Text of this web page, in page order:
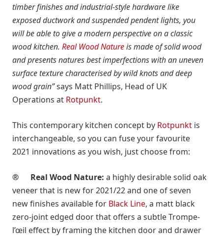
timber finishes and industrial-style hardware like
exposed ductwork and suspended pendent lights, you
will be able to give a modern perspective on a classic
wood kitchen. Real Wood Natureis made of solid wood
and presents natures best imperfections with an uneven
surface texture characterised by wild knots and deep
wood grain”says Matt Phillips, Head of UK
Operations at Rotpunkt.
This contemporary kitchen concept by Rotpunkt is
interchangeable, so you can fuse your favourite
2021 innovations as you wish, just choose from:
® Real Wood Nature: a highly desirable solid oak
veneer that is new for 2021/22 and one of seven
new finishes available for Black Line, a matt black
zero-joint edged door that offers a subtle Trompe-
l’œil effect by framing the kitchen door and drawer